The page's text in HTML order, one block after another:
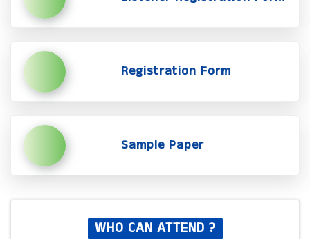
Registration Form
Sample Paper
WHO CAN ATTEND ?